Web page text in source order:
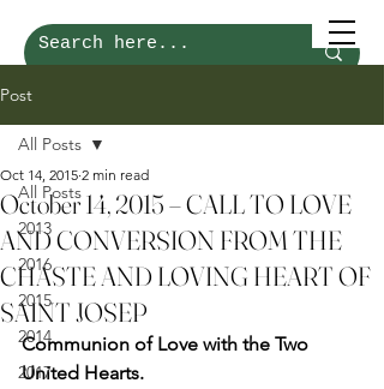
Post
All Posts
2013
2016
2015
2014
2017
All Posts
October 14, 2015 – CALL TO LOVE
AND CONVERSION FROM THE
CHASTE AND LOVING HEART OF
SAINT JOSEP
Oct 14, 2015 2 min read
Communion of Love with the Two
United Hearts.